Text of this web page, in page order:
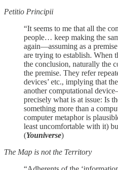
Petitio Principii
“It seems to me that all the
people… keep making the
again—assuming as a
are trying to establish. When
the conclusion, naturally the
the premise. They refer
devices’ etc., implying that
another computational
precisely what is at issue: Is
something more than a
computer metaphor is
least uncomfortable with it)
(Youniverse)
The Map is not the Territory